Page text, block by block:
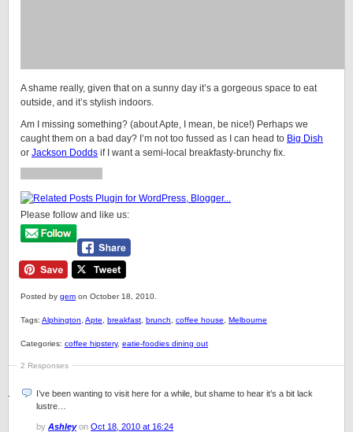
A shame really, given that on a sunny day it’s a gorgeous space to eat
outside, and it’s stylish indoors.
Am I missing something? (about Apte, I mean, be nice!) Perhaps we
caught them on a bad day? I’m not too fussed as I can head to Big Dish
or Jackson Dodds if I want a semi-local breakfasty-brunchy fix.
Please follow and like us:
Posted by gem on October 18, 2010.
Tags: Alphington Apte breakfast brunch coffee house Melbourne
Categories: coffee hipstery, eatie-foodies dining out
2 Responses
I’ve been wanting to visit here for a while, but shame to hear it’s a bit lack
lustre…
by Ashleyon Oct 18, 2010 at 16:24